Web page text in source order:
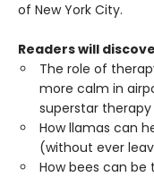
of New York City.
Readers will
The role of
more calm in
superstar therapy
How llamas can
(without ever
How bees can